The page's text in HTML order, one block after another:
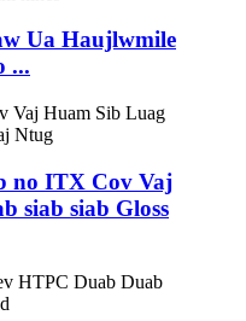
Ua Haujlwmile
...
no ITX Cov Vaj
siab siab Gloss